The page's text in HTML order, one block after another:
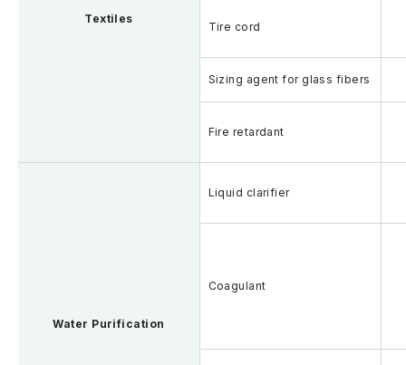
Textiles
Tire cord
Sizing agent for glass fibers
Fire retardant
Water Purification
Liquid clarifier
Coagulant